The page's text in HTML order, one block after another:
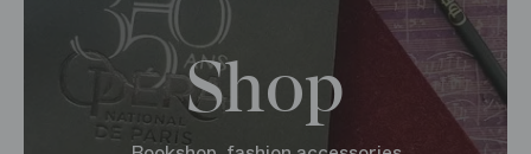
Shop